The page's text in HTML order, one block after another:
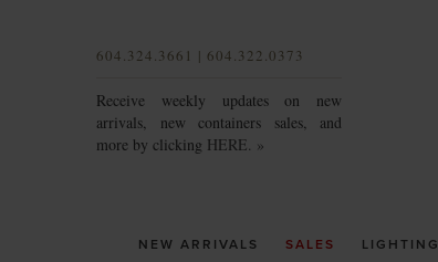
604.324.3661 | 604.322.0373
Receive weekly updates on new
arrivals, new containers sales, and
more by clicking HERE. »
NEW ARRIVALS SALES LIGHTING